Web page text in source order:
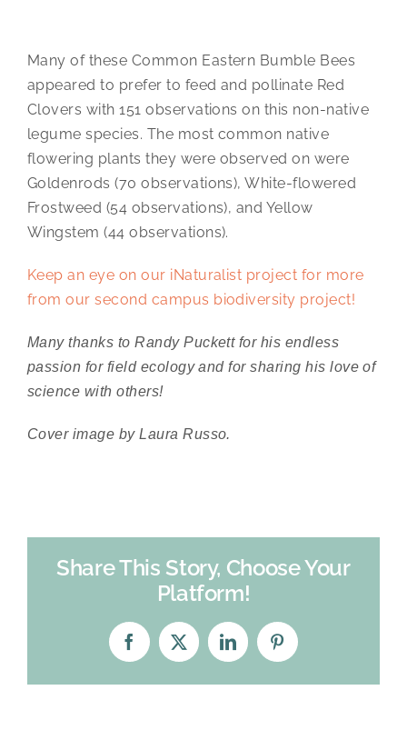
Many of these Common Eastern Bumble Bees
appeared to prefer to feed and pollinate Red
Clovers with 151 observations on this non-native
legume species. The most common native
flowering plants they were observed on were
Goldenrods (70 observations), White-flowered
Frostweed (54 observations), and Yellow
Wingstem (44 observations).
Keep an eye on our iNaturalist project for more
from our second campus biodiversity project!
Many thanks to Randy Puckett for his endless
passion for field ecology and for sharing his love of
science with others!
Cover image by Laura Russo.
Share This Story, Choose Your
Platform!
Facebook
X LinkedInPinterest